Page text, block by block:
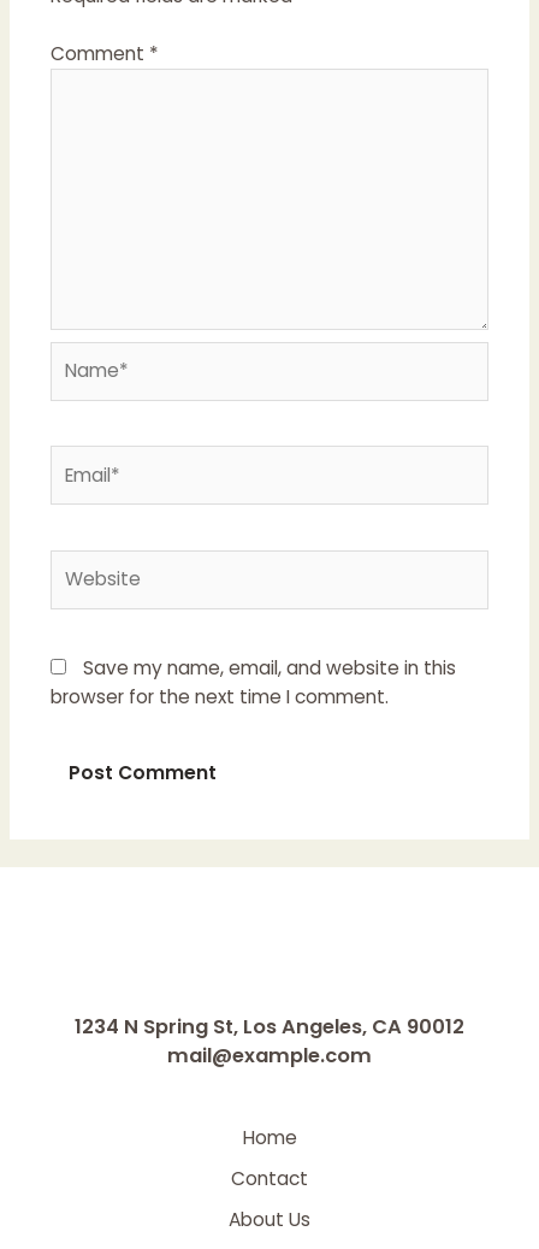
Comment *
Save my name, email, and website in this
browser for the next time I comment.
1234 N Spring St, Los Angeles, CA 90012
mail@example.com
Home
Contact
About Us